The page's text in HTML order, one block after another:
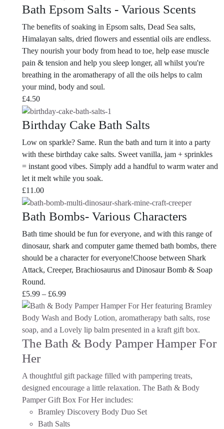
Bath Epsom Salts - Various Scents
The benefits of soaking in Epsom salts, Dead Sea salts,
Himalayan salts, dried flowers and essential oils are endless.
They nourish your body from head to toe, help ease muscle
pain & tension and help you sleep longer, all whilst you're
breathing in the aromatherapy of all the oils helps to calm
your mind, body and soul.
£4.50
Birthday Cake Bath Salts
Low on sparkle? Same. Run the bath and turn it into a party
with these birthday cake salts. Sweet vanilla, jam + sprinkles
= instant good vibes. Simply add a handful to warm water and
let it melt while you soak.
£11.00
Bath Bombs- Various Characters
Bath time should be fun for everyone, and with this range of
dinosaur, shark and computer game themed bath bombs, there
should be a character for everyone!Choose between Shark
Attack, Creeper, Brachiosaurus and Dinosaur Bomb & Soap
Round.
£5.99 – £6.99Price
range:
£5.99
through
£6.99
The Bath & Body Pamper Hamper For
Her
A thoughtful gift package filled with pampering treats,
designed encourage a little relaxation. The Bath & Body
Pamper Gift Box For Herincludes:
Bramley Discovery Body Duo Set
Bath Salts